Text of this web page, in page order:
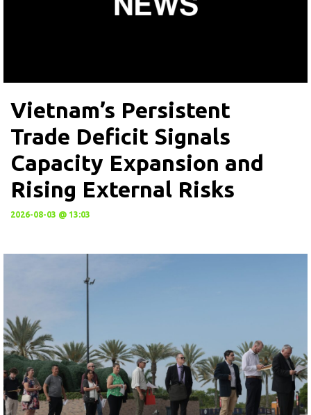
Vietnam’s Persistent
Trade Deficit Signals
Capacity Expansion and
Rising External Risks
2026-08-03 @ 13:03